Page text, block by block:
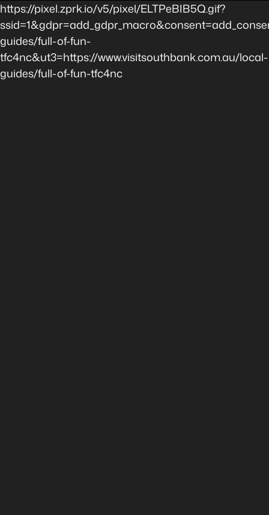
https://pixel.zprk.io/v5/pixel/ELTPeBIB5Q.gif?
guides/full-of-fun-
tfc4nc&ut3=https://www.visitsouthbank.com.au/local-
guides/full-of-fun-tfc4nc